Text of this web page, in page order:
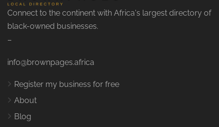
Connect to the continent with Africa's largest directory of
black-owned businesses.
–
info@brownpages.africa
Register my business for free
About
Blog